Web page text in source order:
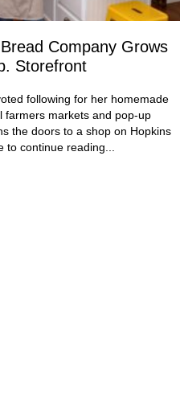
Company Grows
Storefront
following for her homemade
farmers markets and pop-up
the doors to a shop on Hopkins
to continue reading...